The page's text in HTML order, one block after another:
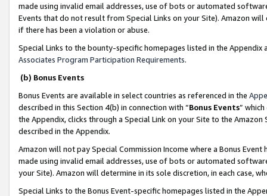
made using invalid email addresses, use of bots or automated
Events that do not result from Special Links on your Site). Amazon
if there has been a violation or abuse.
Special Links to the bounty-specific homepages listed in the
Associates Program Participation Requirements.
(b) Bonus Events
Bonus Events are available in select countries as referenced in the
described in this Section 4(b) in connection with “Bonus Events”
the Appendix, clicks through a Special Link on your Site to the
described in the Appendix.
Amazon will not pay Special Commission Income where a Bonus
made using invalid email addresses, use of bots or automated
your Site). Amazon will determine in its sole discretion, in each case,
Special Links to the Bonus Event-specific homepages listed in the